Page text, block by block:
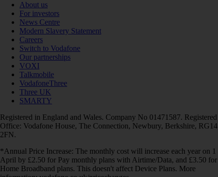
About us
For investors
News Centre
Modern Slavery Statement
Careers
Switch to Vodafone
Our partnerships
VOXI
Talkmobile
VodafoneThree
Three UK
SMARTY
Registered in England and Wales. Company No 01471587. Registered
Office: Vodafone House, The Connection, Newbury, Berkshire, RG14
2FN.
*Annual Price Increase: The monthly cost will increase each year on 1
April by £2.50 for Pay monthly plans with Airtime/Data, and £3.50 for
Home Broadband plans. This doesn't affect Device Plans. More